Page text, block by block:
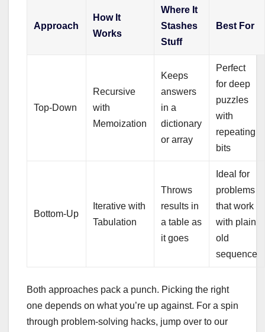
Approach
How It
Works
Where It
Stashes
Stuff
Best For
Top-Down
Recursive
with
Memoization
Keeps
answers
in a
dictionary
or array
Perfect
for deep
puzzles
with
repeating
bits
Bottom-Up
Iterative with
Tabulation
Throws
results in
a table as
it goes
Ideal for
problems
that work
with plain
old
sequence
Both approaches pack a punch. Picking the right
one depends on what you’re up against. For a spin
through problem-solving hacks, jump over to our